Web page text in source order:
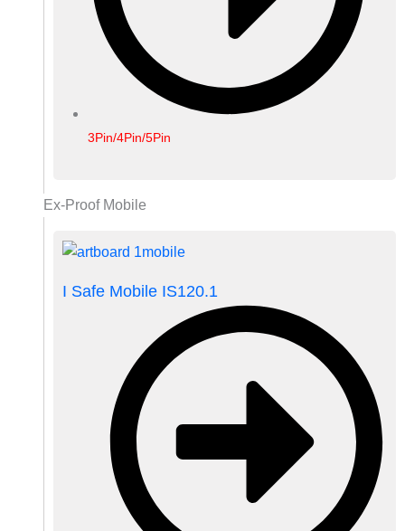
3Pin/4Pin/5Pin
Ex-Proof Mobile
I Safe Mobile IS120.1